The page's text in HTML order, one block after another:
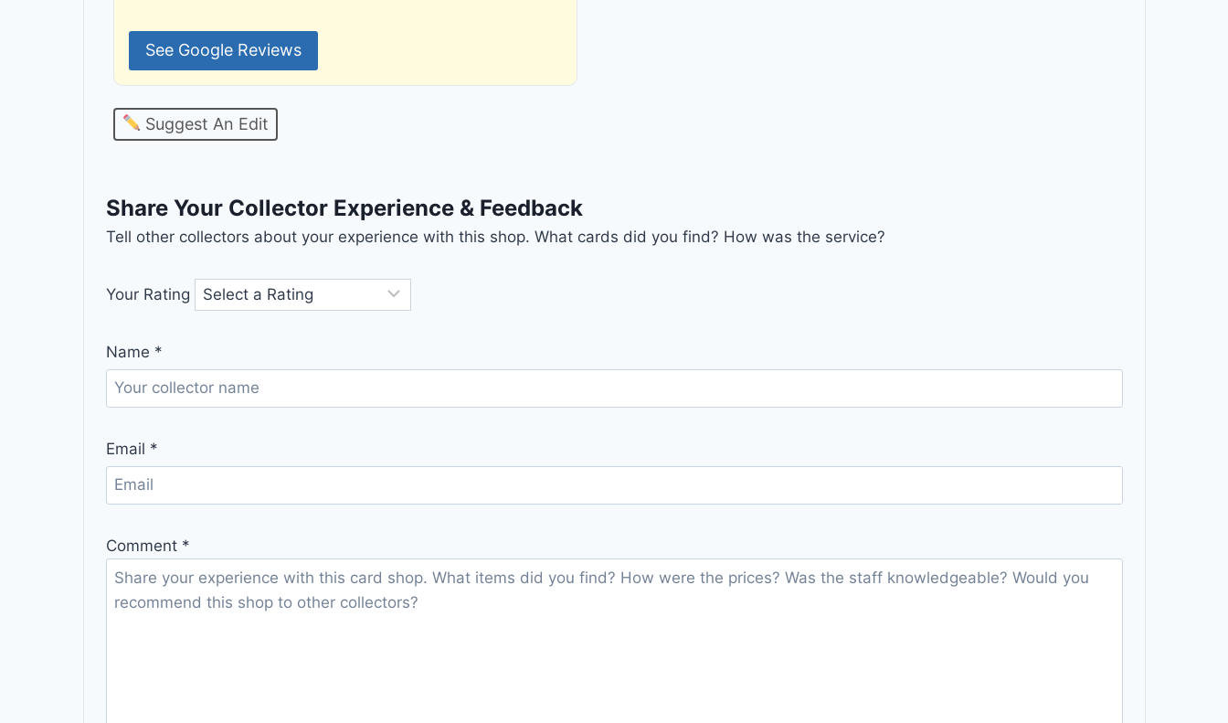
See Google Reviews
Suggest An Edit
Share Your Collector Experience & Feedback
Tell other collectors about your experience with this shop. What cards did you find? How was the service?
Your Rating
Name *
Email *
Comment *